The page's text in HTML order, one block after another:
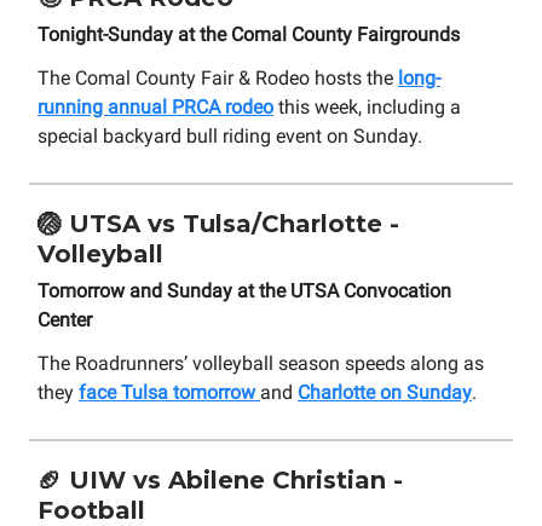
Tonight-Sunday at the Comal County Fairgrounds
The Comal County Fair & Rodeo hosts the long-
running annual PRCA rodeo this week, including a
special backyard bull riding event on Sunday.
🏐 UTSA vs Tulsa/Charlotte -
Volleyball
Tomorrow and Sunday at the UTSA Convocation
Center
The Roadrunners’ volleyball season speeds along as
they face Tulsa tomorrow and Charlotte on Sunday.
🏈 UIW vs Abilene Christian -
Football